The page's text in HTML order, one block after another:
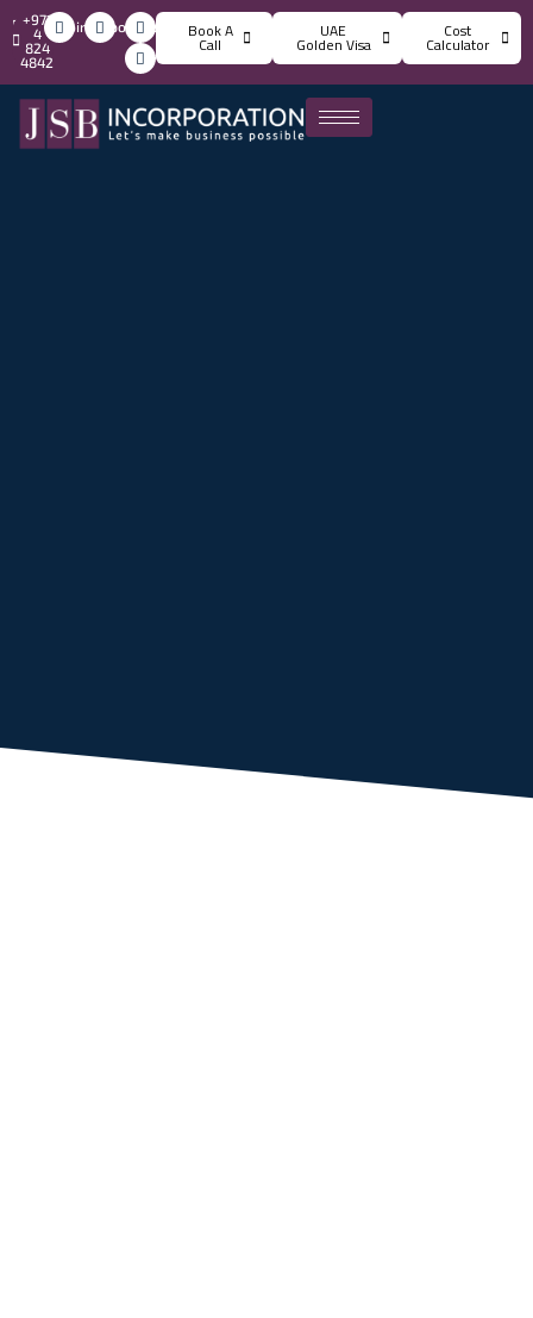
info@jsbincorporation.com
+971
4
824
4842
Book A
Call
UAE
Golden Visa
Cost
Calculator